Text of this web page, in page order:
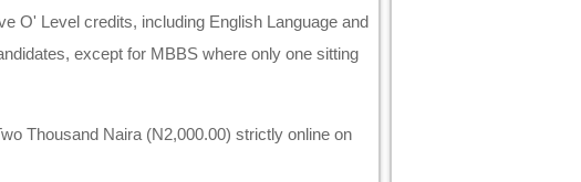
O' Level credits, including English Language and
except for MBBS where only one sitting
Thousand Naira (N2,000.00) strictly online on